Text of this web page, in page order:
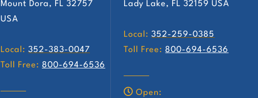
may
on
the
Mount Dora, FL 32757
USA
Local: 352-383-0047
Toll Free: 800-694-6536
Lady Lake, FL 32159 USA
Local: 352-259-0385
Toll Free: 800-694-6536
Open: